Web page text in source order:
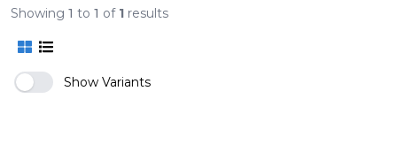
Showing 1 to 1 of 1 results
Show Variants